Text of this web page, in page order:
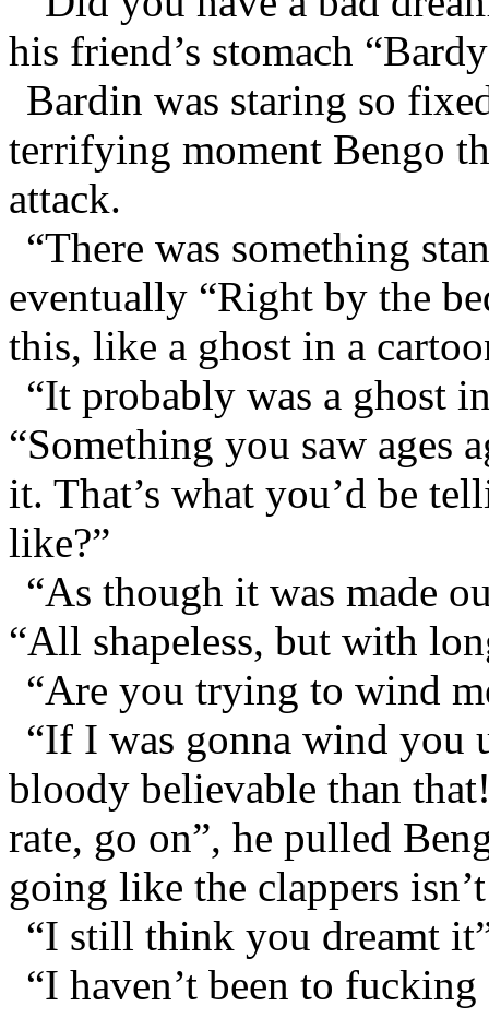
his friend’s stomach
Bardin was staring so
terrifying moment Bengo
attack.
“There was something
eventually “Right by the
this, like a ghost in a
“It probably was a ghost
“Something you saw ages
it. That’s what you’d be
like?”
“As though it was made
“All shapeless, but with
“Are you trying to wind
“If I was gonna wind you
bloody believable than
rate, go on”, he pulled
going like the clappers
“I still think you dreamt
“I haven’t been to